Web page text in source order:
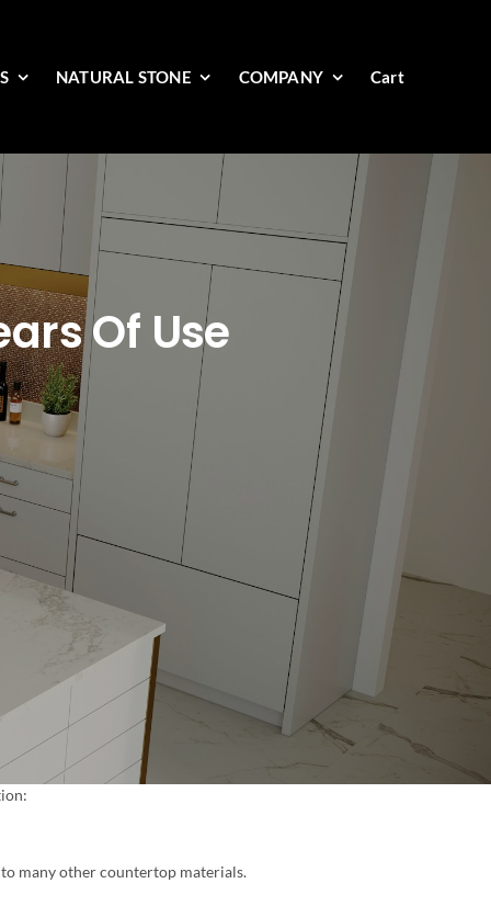
NATURAL STONE COMPANY Cart
Of Use
many other countertop materials.